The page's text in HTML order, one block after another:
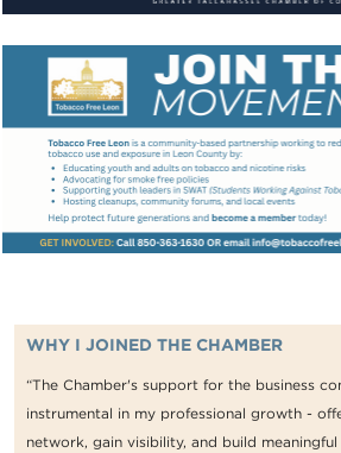
WHY I JOINED THE CHAMBER
“The Chamber's support for the business
instrumental in my professional growth -
network, gain visibility, and build